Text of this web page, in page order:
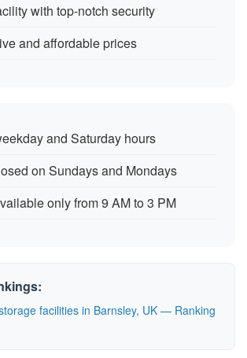
with top-notch security
and affordable prices
and Saturday hours
on Sundays and Mondays
only from 9 AM to 3 PM
facilities in Barnsley, UK — Ranking